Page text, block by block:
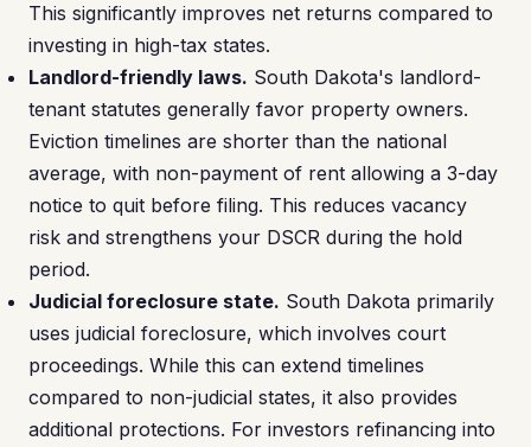
This significantly improves net returns compared to
investing in high-tax states.
Landlord-friendly laws. South Dakota's landlord-
tenant statutes generally favor property owners.
Eviction timelines are shorter than the national
average, with non-payment of rent allowing a 3-day
notice to quit before filing. This reduces vacancy
risk and strengthens your DSCR during the hold
period.
Judicial foreclosure state. South Dakota primarily
uses judicial foreclosure, which involves court
proceedings. While this can extend timelines
compared to non-judicial states, it also provides
additional protections. For investors refinancing into